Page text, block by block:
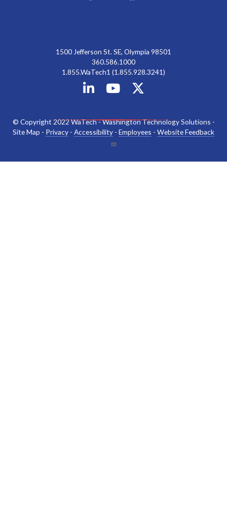
1500 Jefferson St. SE, Olympia 98501
360.586.1000
1.855.WaTech1 (1.855.928.3241)
© Copyright 2022 WaTech - Washington Technology Solutions -
Site Map - Privacy - Accessibility - Employees - Website Feedback